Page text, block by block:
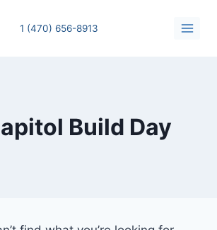
1 (470) 656-8913
Build Day